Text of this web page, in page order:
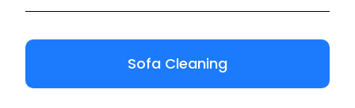
Sofa Cleaning